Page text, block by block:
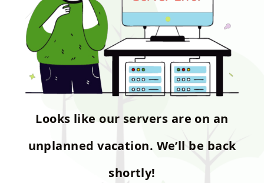
Looks like our servers are on an
unplanned vacation. We’ll be back
shortly!